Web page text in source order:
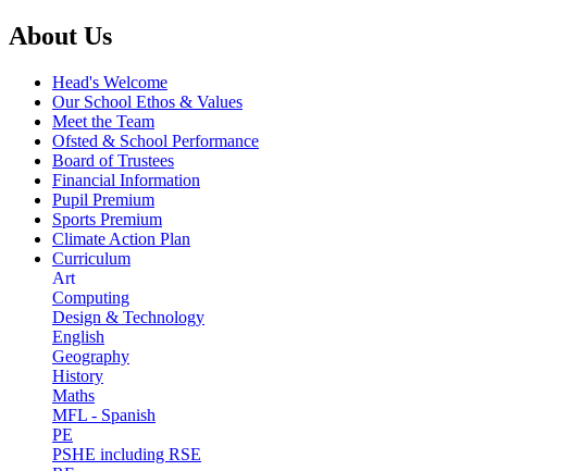
About Us
Head's Welcome
Our School Ethos & Values
Meet the Team
Ofsted & School Performance
Board of Trustees
Financial Information
Pupil Premium
Sports Premium
Climate Action Plan
Curriculum
Art
Computing
Design & Technology
English
Geography
History
Maths
MFL - Spanish
PE
PSHE including RSE